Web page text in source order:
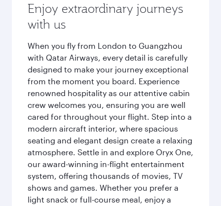
Enjoy extraordinary journeys
with us
When you fly from London to Guangzhou
with Qatar Airways, every detail is carefully
designed to make your journey exceptional
from the moment you board. Experience
renowned hospitality as our attentive cabin
crew welcomes you, ensuring you are well
cared for throughout your flight. Step into a
modern aircraft interior, where spacious
seating and elegant design create a relaxing
atmosphere. Settle in and explore Oryx One,
our award-winning in-flight entertainment
system, offering thousands of movies, TV
shows and games. Whether you prefer a
light snack or full-course meal, enjoy a